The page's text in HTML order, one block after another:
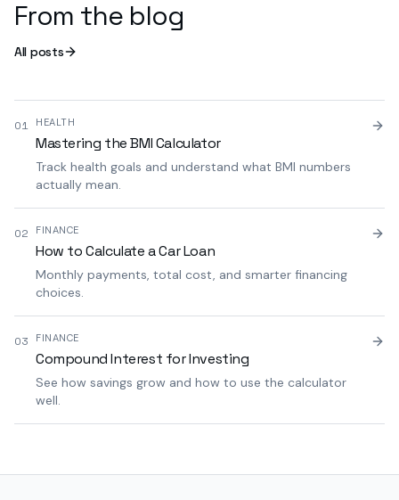
From the blog
All posts
01 HEALTH
Mastering the BMI Calculator
Track health goals and understand what BMI numbers
actually mean.
02 FINANCE
How to Calculate a Car Loan
Monthly payments, total cost, and smarter financing
choices.
03 FINANCE
Compound Interest for Investing
See how savings grow and how to use the calculator
well.